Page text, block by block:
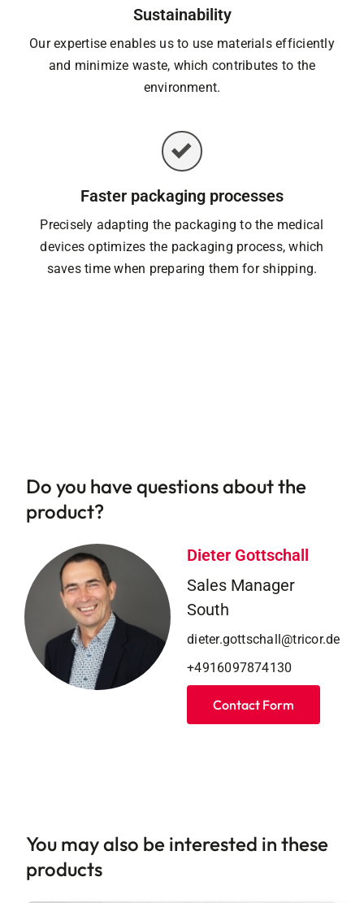
Sustainability
Our expertise enables us to use materials efficiently
and minimize waste, which contributes to the
environment.
Faster packaging processes
Precisely adapting the packaging to the medical
devices optimizes the packaging process, which
saves time when preparing them for shipping.
Do you have questions about the
product?
Dieter Gottschall
Sales Manager
South
dieter.gottschall@tricor.de
+4916097874130
Contact Form
You may also be interested in these
products